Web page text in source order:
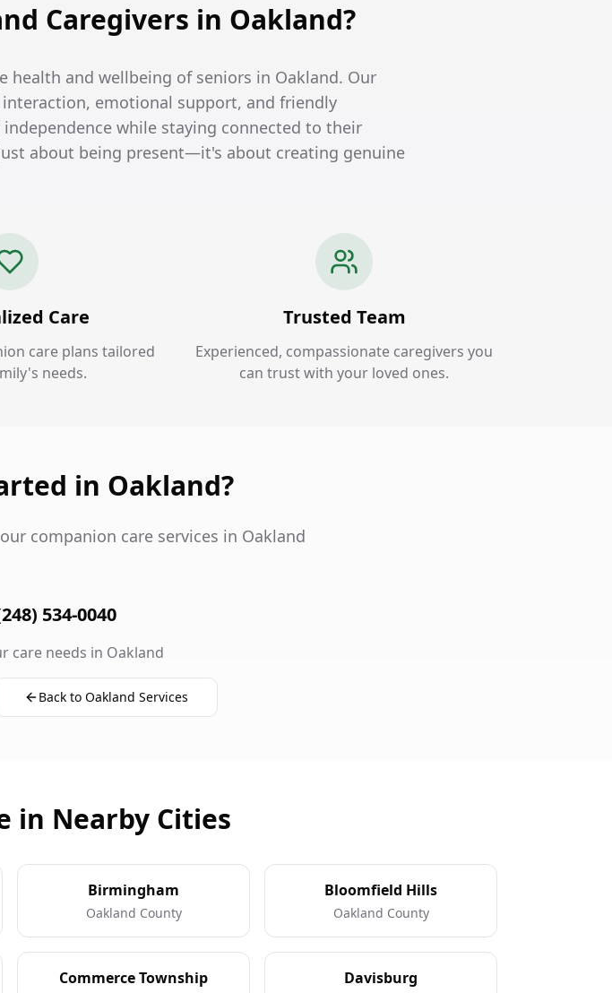
Caregivers in Oakland?
and wellbeing of seniors in Oakland. Our
emotional support, and friendly
while staying connected to their
about being present—it's about creating genuine
Care
care plans tailored
needs.
Trusted Team
Experienced, compassionate caregivers you
can trust with your loved ones.
in Oakland?
companion care services in Oakland
534-0040
care needs in Oakland
Back to Oakland Services
in Nearby Cities
Birmingham
Oakland County
Bloomfield Hills
Oakland County
Commerce Township Davisburg